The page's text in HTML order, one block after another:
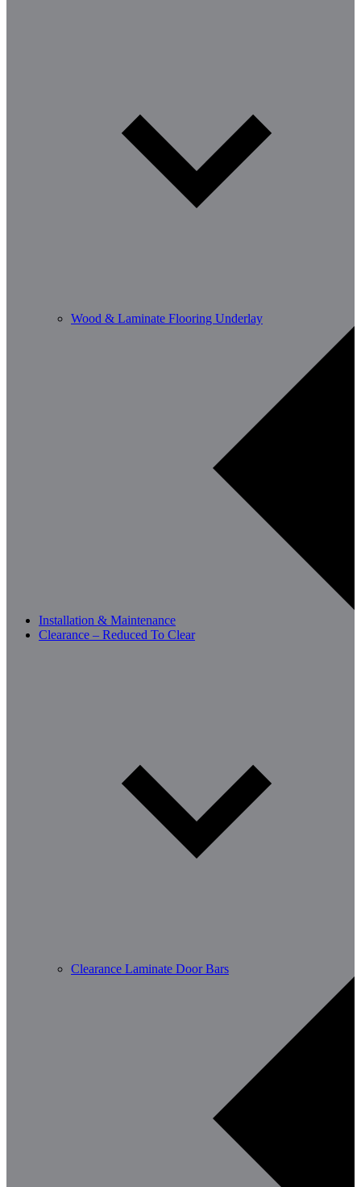
Wood & Laminate Flooring Underlay
Installation & Maintenance
Clearance – Reduced To Clear
Clearance Laminate Door Bars